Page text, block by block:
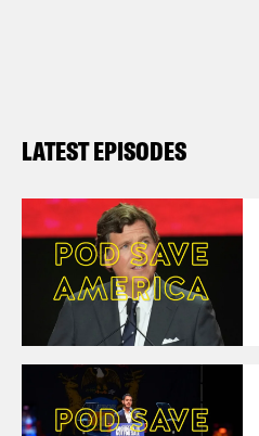
LATEST EPISODES